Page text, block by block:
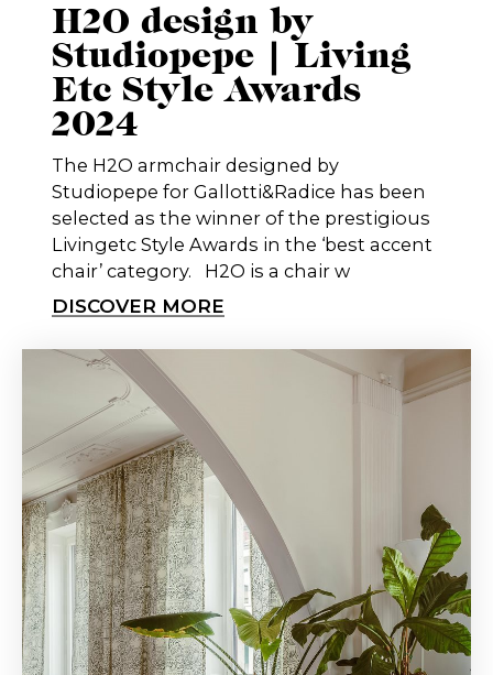
H2O design by
Studiopepe | Living
Etc Style Awards
2024
The H2O armchair designed by
Studiopepe for Gallotti&Radice has been
selected as the winner of the prestigious
Livingetc Style Awards in the ‘best accent
chair’ category. H2O is a chair w
DISCOVER MORE